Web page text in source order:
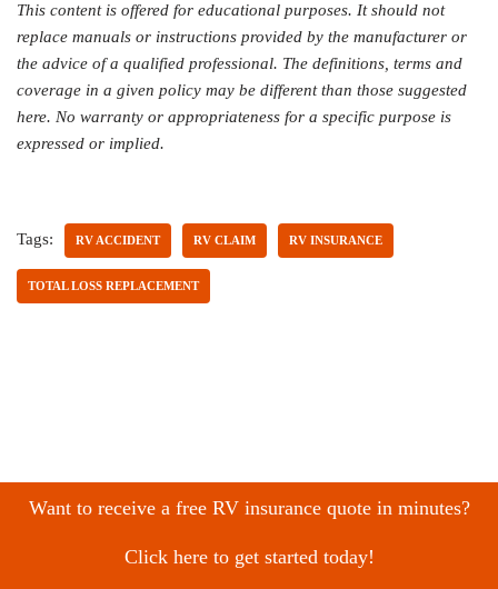
This content is offered for educational purposes. It should not
replace manuals or instructions provided by the manufacturer or
the advice of a qualified professional. The definitions, terms and
coverage in a given policy may be different than those suggested
here. No warranty or appropriateness for a specific purpose is
expressed or implied.
Tags: RV ACCIDENT RV CLAIM RV INSURANCE
TOTAL LOSS REPLACEMENT
Want to receive a free RV insurance quote in minutes?
Click here to get started today!